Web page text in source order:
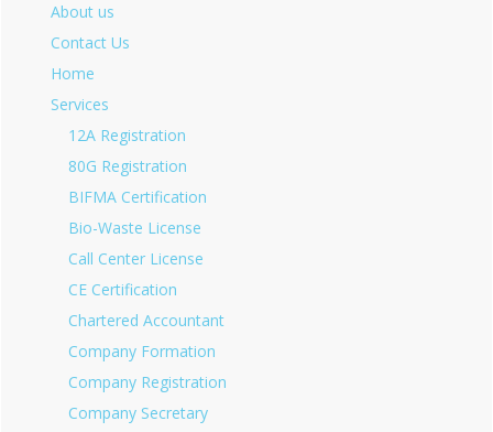
About us
Contact Us
Home
Services
12A Registration
80G Registration
BIFMA Certification
Bio-Waste License
Call Center License
CE Certification
Chartered Accountant
Company Formation
Company Registration
Company Secretary